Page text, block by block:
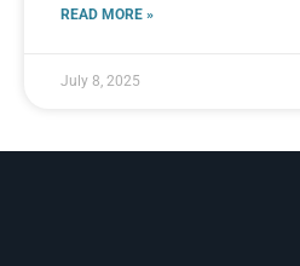
READ MORE »
July 8, 2025